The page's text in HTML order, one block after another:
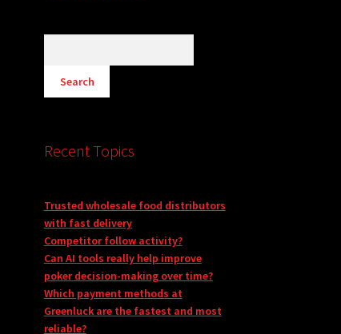
Recent Topics
Trusted wholesale food distributors
with fast delivery
Competitor follow activity?
Can AI tools really help improve
poker decision-making over time?
Which payment methods at
Greenluck are the fastest and most
reliable?